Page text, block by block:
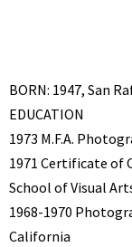
BORN: 1947, San
EDUCATION
1973 M.F.A.
1971 Certificate of
School of Visual
1968-1970
California